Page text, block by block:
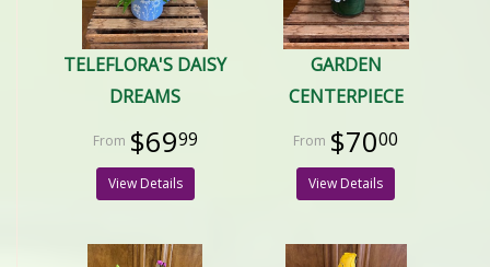
TELEFLORA'S DAISY
DREAMS
$6999
View Details
GARDEN
CENTERPIECE
$7000
View Details